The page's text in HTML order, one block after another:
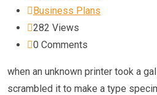
Business Plans
282 Views
0 Comments
when an unknown printer took a
scrambled it to make a type